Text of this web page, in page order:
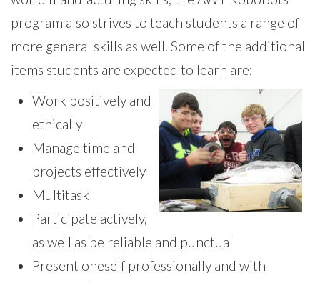
program also strives to teach students a range of
more general skills as well. Some of the additional
items students are expected to learn are:
Work positively and
ethically
Manage time and
projects effectively
Multitask
Participate actively,
as well as be reliable and punctual
Present oneself professionally and with